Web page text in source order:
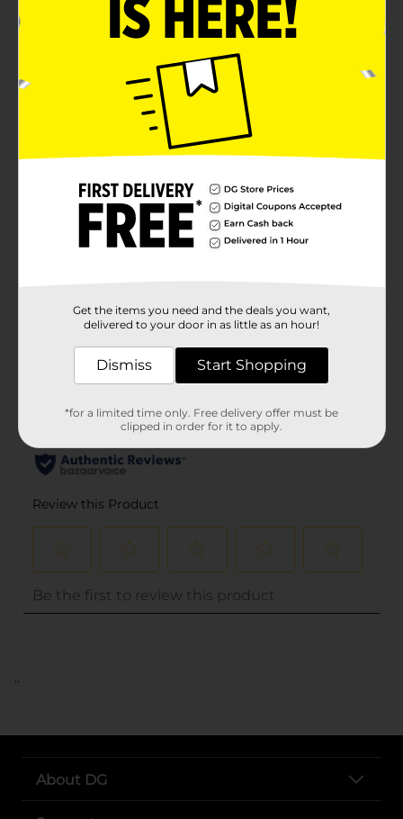
Product Details
static cling with these unscented True Living Dryer
Sheets! Perfect for making the most of laundry day.
True Living
Unit Size
0.0
27878901
Customer reviews
(0)
..
About DG
Get the items you need and the deals you want,
delivered to your door in as little as an hour!
Dismiss Start Shopping
*for a limited time only. Free delivery offer must be
clipped in order for it to apply.